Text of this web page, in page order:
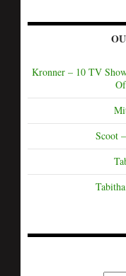
Kronner – 10 TV
Scoot